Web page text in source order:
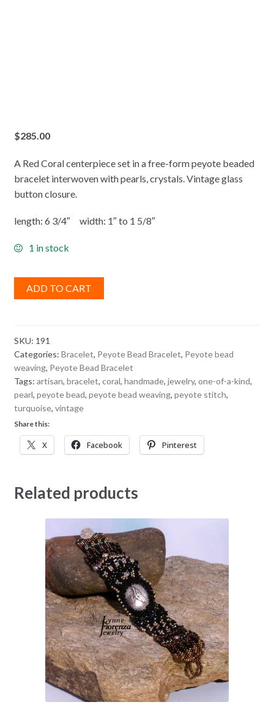
$285.00
A Red Coral centerpiece set in a free-form peyote beaded
bracelet interwoven with pearls, crystals. Vintage glass
button closure.
length: 6 3/4″ width: 1″ to 1 5/8″
1 in stock
ADD TO CART
SKU: 191
Categories: Bracelet, Peyote Bead Bracelet, Peyote bead
weaving, Peyote Bead Bracelet
Tags: artisan, bracelet, coral, handmade, jewelry, one-of-a-kind,
pearl, peyote bead, peyote bead weaving, peyote stitch,
turquoise, vintage
Share this:
X Facebook Pinterest
Related products